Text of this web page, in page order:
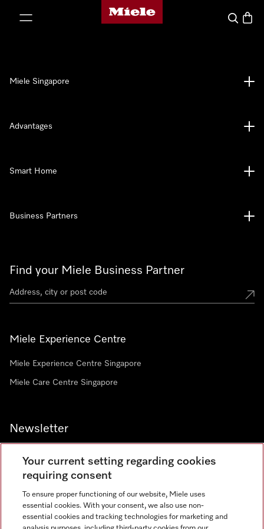
Miele's homepage
Search
Find your Miele Business Partner
Miele Experience Centre
Miele Experience Centre Singapore
Miele Care Centre Singapore
Newsletter
Contact 67351191
Miele Singapore
Advantages
Smart Home
Business Partners
Your current setting regarding cookies
requiring consent
To ensure proper functioning of our website, Miele uses
essential cookies. With your consent, we also use non-
essential cookies and tracking technologies for marketing and